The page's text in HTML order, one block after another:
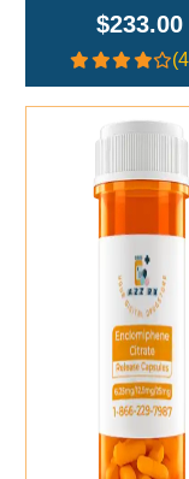
$233.00
Add To Cart